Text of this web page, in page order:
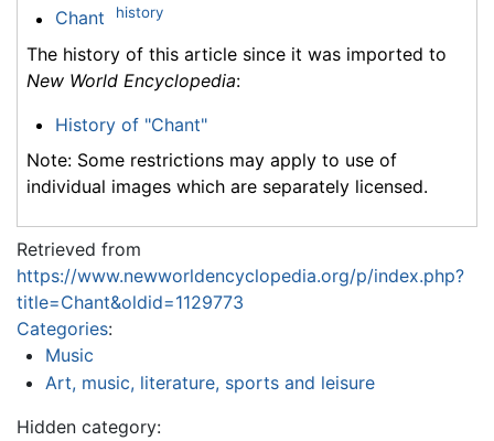
Chant history
The history of this article since it was imported to
New World Encyclopedia:
History of "Chant"
Note: Some restrictions may apply to use of
individual images which are separately licensed.
Retrieved from
https://www.newworldencyclopedia.org/p/index.php?
title=Chant&oldid=1129773
Categories:
Music
Art, music, literature, sports and leisure
Hidden category: